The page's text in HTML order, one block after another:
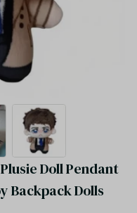
Doll Pendant
Backpack Dolls